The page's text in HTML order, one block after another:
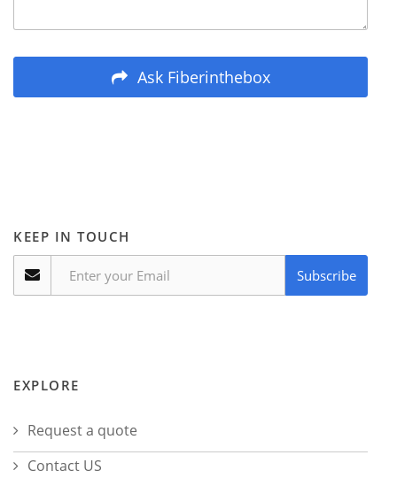
Ask Fiberinthebox
KEEP IN TOUCH
Subscribe
EXPLORE
Request a quote
Contact US